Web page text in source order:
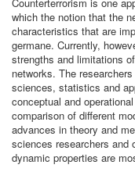
Counterterrorism is one
which the notion that the
characteristics that are
germane. Currently,
strengths and limitations
networks. The
sciences, statistics and
conceptual and
comparison of different
advances in theory and
sciences researchers and
dynamic properties are